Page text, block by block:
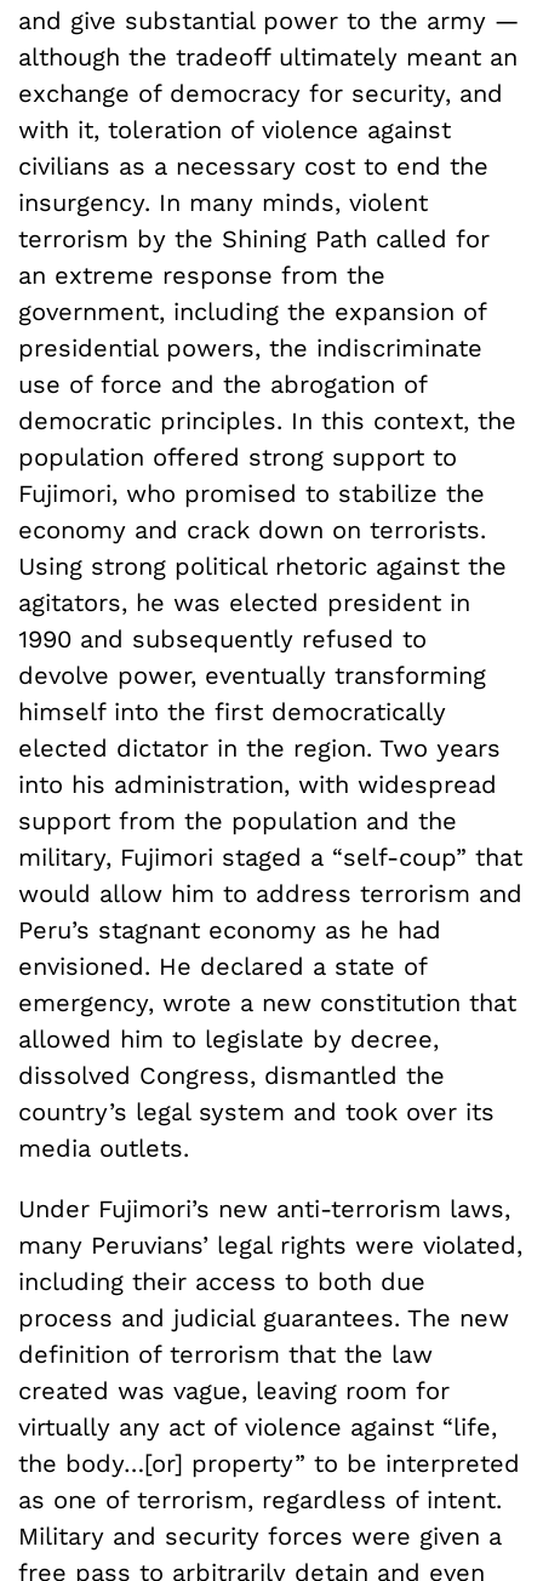
and give substantial power to the army —
although the tradeoff ultimately meant an
exchange of democracy for security, and
with it, toleration of violence against
civilians as a necessary cost to end the
insurgency. In many minds, violent
terrorism by the Shining Path called for
an extreme response from the
government, including the expansion of
presidential powers, the indiscriminate
use of force and the abrogation of
democratic principles. In this context, the
population offered strong support to
Fujimori, who promised to stabilize the
economy and crack down on terrorists.
Using strong political rhetoric against the
agitators, he was elected president in
1990 and subsequently refused to
devolve power, eventually transforming
himself into the first democratically
elected dictator in the region. Two years
into his administration, with widespread
support from the population and the
military, Fujimori staged a “self-coup” that
would allow him to address terrorism and
Peru’s stagnant economy as he had
envisioned. He declared a state of
emergency, wrote a new constitution that
allowed him to legislate by decree,
dissolved Congress, dismantled the
country’s legal system and took over its
media outlets.
Under Fujimori’s new anti-terrorism laws,
many Peruvians’ legal rights were violated,
including their access to both due
process and judicial guarantees. The new
definition of terrorism that the law
created was vague, leaving room for
virtually any act of violence against “life,
the body…[or] property” to be interpreted
as one of terrorism, regardless of intent.
Military and security forces were given a
free pass to arbitrarily detain and even